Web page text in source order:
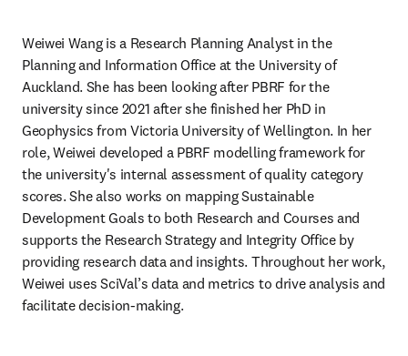
Weiwei Wang is a Research Planning Analyst in the
Planning and Information Office at the University of
Auckland. She has been looking after PBRF for the
university since 2021 after she finished her PhD in
Geophysics from Victoria University of Wellington. In her
role, Weiwei developed a PBRF modelling framework for
the university's internal assessment of quality category
scores. She also works on mapping Sustainable
Development Goals to both Research and Courses and
supports the Research Strategy and Integrity Office by
providing research data and insights. Throughout her work,
Weiwei uses SciVal’s data and metrics to drive analysis and
facilitate decision-making.